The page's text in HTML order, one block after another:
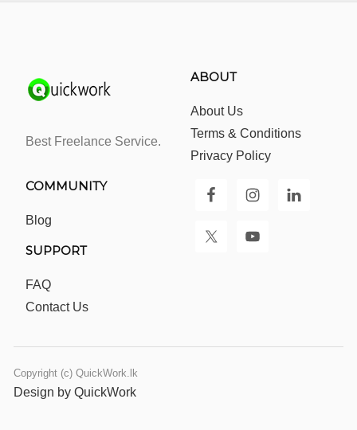
Best Freelance Service.
ABOUT
About Us
Terms & Conditions
Privacy Policy
COMMUNITY
Blog
SUPPORT
FAQ
Contact Us
Copyright (c) QuickWork.lk
Design by QuickWork